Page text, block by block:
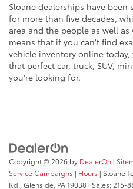
Sloane dealerships have been
for more than five decades,
area and the people as well
means that if you can't find
vehicle inventory online
that perfect car, truck, SUV,
you're looking for.
Copyright © 2026 by DealerOn |
Service Campaigns | Hours | Sloane
Rd., Glenside, PA19038 | Sales: 215-